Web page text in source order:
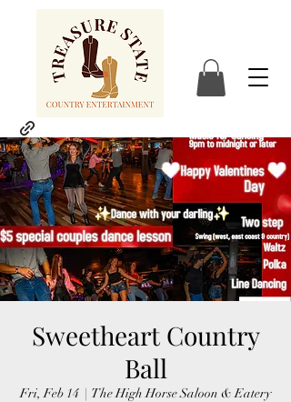
Sweetheart Country
Ball
Fri, Feb 14
  |
The High Horse Saloon & Eatery